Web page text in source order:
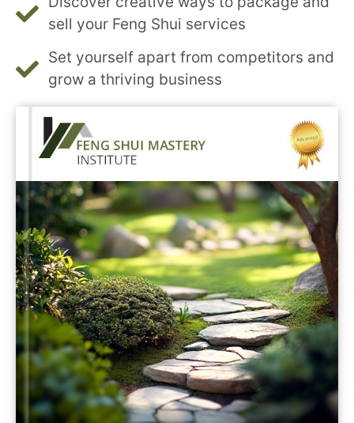
sell your Feng Shui services
Set yourself apart from competitors and
grow a thriving business